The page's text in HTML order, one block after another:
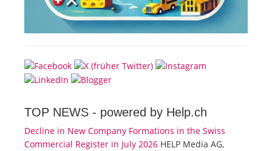
TOP NEWS - powered by Help.ch
Decline in New Company Formations in the Swiss
Commercial Register in July 2026 HELP Media AG,